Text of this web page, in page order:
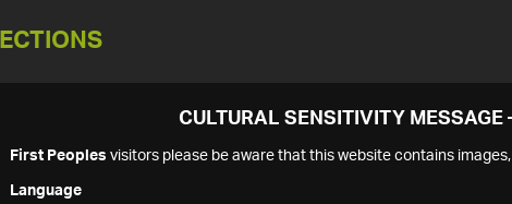
CULTURAL SENSITIVITY
First Peoples visitors please be aware that this website contains
Language